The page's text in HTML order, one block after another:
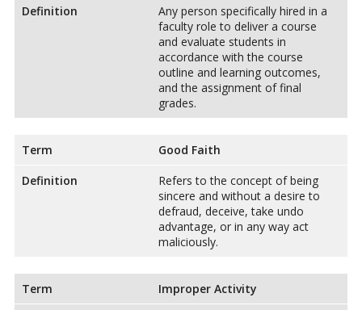
Definition
Any person specifically hired in a
faculty role to deliver a course
and evaluate students in
accordance with the course
outline and learning outcomes,
and the assignment of final
grades.
Term
Good Faith
Definition
Refers to the concept of being
sincere and without a desire to
defraud, deceive, take undo
advantage, or in any way act
maliciously.
Term
Improper Activity